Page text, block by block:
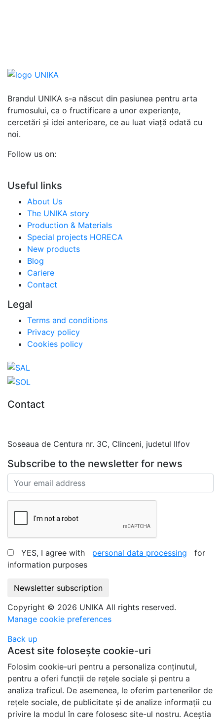
Brandul UNIKA s-a născut din pasiunea pentru arta
frumosului, ca o fructificare a unor experiențe,
cercetări și idei anterioare, ce au luat viață odată cu
noi.
Follow us on:
Useful links
About Us
The UNIKA story
Production & Materials
Special projects HORECA
New products
Blog
Cariere
Contact
Legal
Terms and conditions
Privacy policy
Cookies policy
Contact
Soseaua de Centura nr. 3C, Clinceni, judetul Ilfov
Subscribe to the newsletter for news
YES, I agree with personal data processing for
information purposes
Newsletter subscription
Copyright © 2026 UNIKA All rights reserved.
Manage cookie preferences
Back up
Acest site folosește cookie-uri
Folosim cookie-uri pentru a personaliza conținutul,
pentru a oferi funcții de rețele sociale și pentru a
analiza traficul. De asemenea, le oferim partenerilor de
rețele sociale, de publicitate și de analize informații cu
privire la modul în care folosesc site-ul nostru. Aceștia